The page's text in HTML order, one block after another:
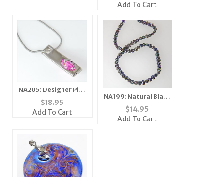
Add To Cart
NA205: Designer Pink
Ice Necklace
$18.95
Add To Cart
NA199: Natural Black
Pearl Necklace
$14.95
Add To Cart